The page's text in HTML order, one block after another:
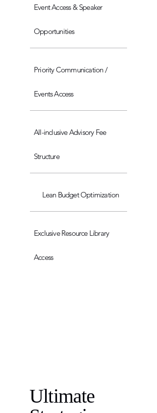
Event Access & Speaker
Opportunities
Priority Communication /
Events Access
All-inclusive Advisory Fee
Structure
Lean Budget Optimization
Exclusive Resource Library
Access
Ultimate